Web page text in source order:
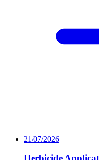
21/07/2026
Herbicide